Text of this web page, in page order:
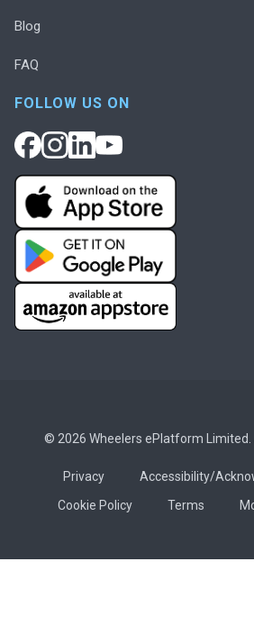
Blog
FAQ
FOLLOW US ON
© 2026 Wheelers ePlatform Limited.
Privacy
Accessibility/
Cookie Policy
Terms